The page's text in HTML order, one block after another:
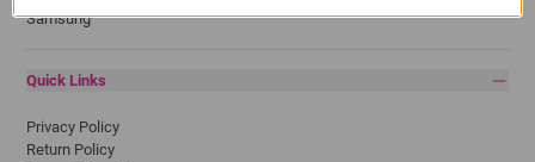
Samsung
Quick Links
Privacy Policy
Return Policy